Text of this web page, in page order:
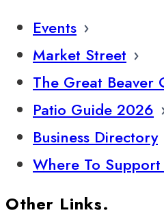
Events
Market Street
The Great Beaver
Patio Guide 2026
Business Directory
Where To
Other Links.